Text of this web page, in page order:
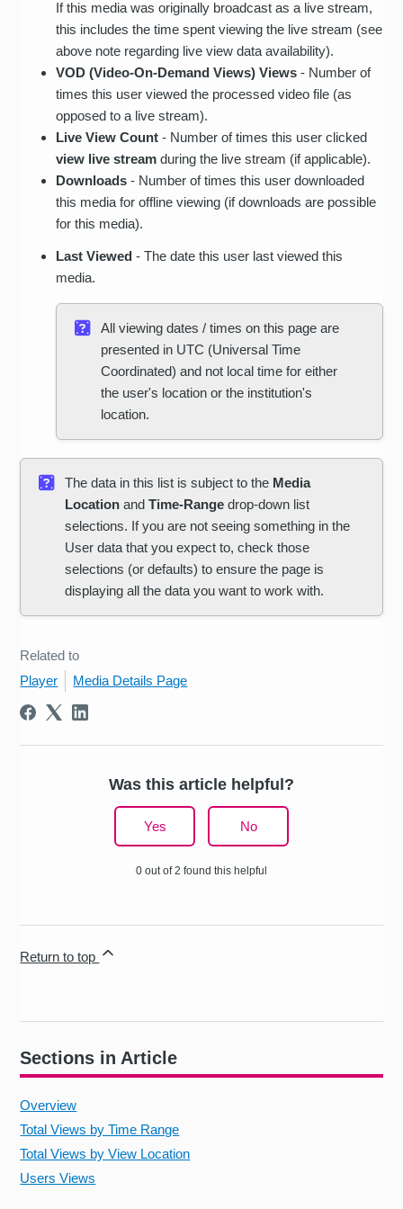
Sections in Article
Overview
Total Views by Time Range
Total Views by View Location
Users Views
If this media was originally broadcast as a live stream,
this includes the time spent viewing the live stream (see
above note regarding live view data availability).
VOD (Video-On-Demand Views) Views - Number of
times this user viewed the processed video file (as
opposed to a live stream).
Live View Count - Number of times this user clicked
view live stream during the live stream (if applicable).
Downloads - Number of times this user downloaded
this media for offline viewing (if downloads are possible
for this media).
Last Viewed - The date this user last viewed this
media.
All viewing dates / times on this page are
presented in UTC (Universal Time
Coordinated) and not local time for either
the user's location or the institution's
location.
The data in this list is subject to the Media
Location andTime-Range drop-down list
selections. If you are not seeing something in the
User data that you expect to, check those
selections (or defaults) to ensure the page is
displaying all the data you want to work with.
Related to
Player
Media Details Page
Was this article helpful?
Yes No
0 out of 2 found this helpful
Return to top